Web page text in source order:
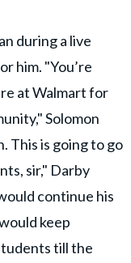
during a live
him. "You’re
at Walmart for
Solomon
This is going to go
sir," Darby
continue his
keep
till the